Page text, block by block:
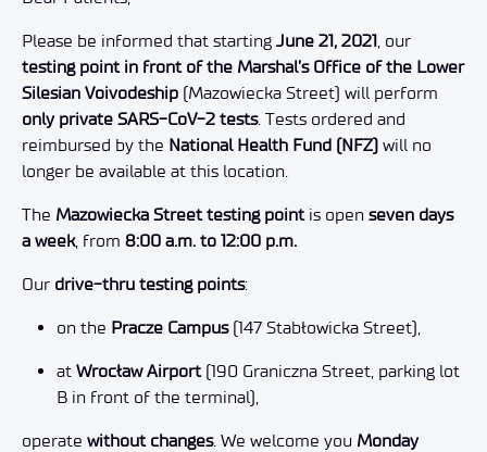
Please be informed that starting June 21, 2021 , our
testing point in front of the Marshal’s Office of the Lower
Silesian Voivodeship (Mazowiecka Street) will perform
only private SARS-CoV-2 tests. Tests ordered and
reimbursed by the National Health Fund (NFZ) will no
longer be available at this location.
The Mazowiecka Street testing pointis open seven days
a week, from 8:00 a.m. to 12:00 p.m.
Our drive-thru testing points:
on the Pracze Campus(147 Stabłowicka Street),
at Wrocław Airport(190 Graniczna Street, parking lot
B in front of the terminal),
operate without changes. We welcome you Monday